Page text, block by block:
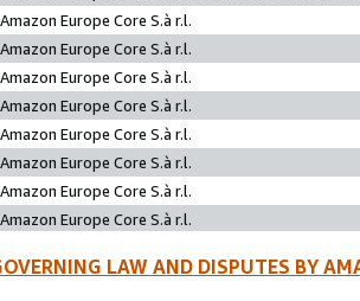
Amazon Europe Core S.à r.l.
Amazon Europe Core S.à r.l.
Amazon Europe Core S.à r.l.
Amazon Europe Core S.à r.l.
Amazon Europe Core S.à r.l.
Amazon Europe Core S.à r.l.
Amazon Europe Core S.à r.l.
Amazon Europe Core S.à r.l.
LAW AND DISPUTES BY